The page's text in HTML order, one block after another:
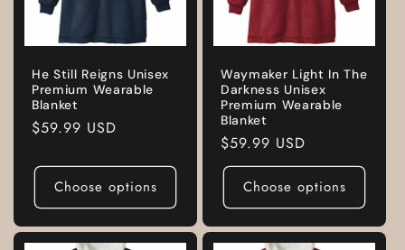
He Still Reigns Unisex
Premium Wearable
Blanket
Regular
$59.99 USD
Choose options
Waymaker Light In The
Darkness Unisex
Premium Wearable
Blanket
Regular
price
$59.99 USD
Choose options